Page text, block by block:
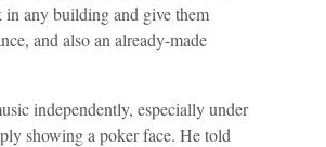
any building and give them
and also an already-made
independently, especially under
showing a poker face. He told